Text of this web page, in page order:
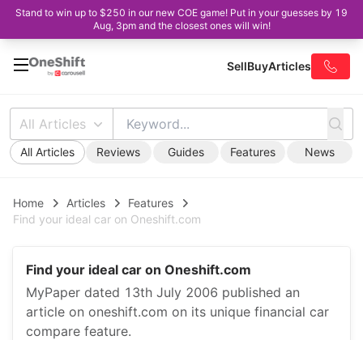
Stand to win up to $250 in our new COE game! Put in your guesses by 19
Aug, 3pm and the closest ones will win!
SellBuyArticles
All Articles
All Articles Reviews Guides Features News
Home Articles
Features
Find your ideal car on Oneshift.com
Find your ideal car on Oneshift.com
MyPaper dated 13th July 2006 published an
article on oneshift.com on its unique financial car
compare feature.